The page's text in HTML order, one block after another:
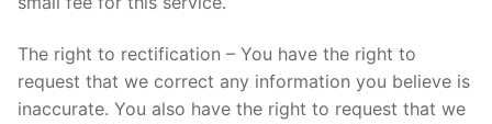
The right to rectification – You have the right to
request that we correct any information you believe is
inaccurate. You also have the right to request that we